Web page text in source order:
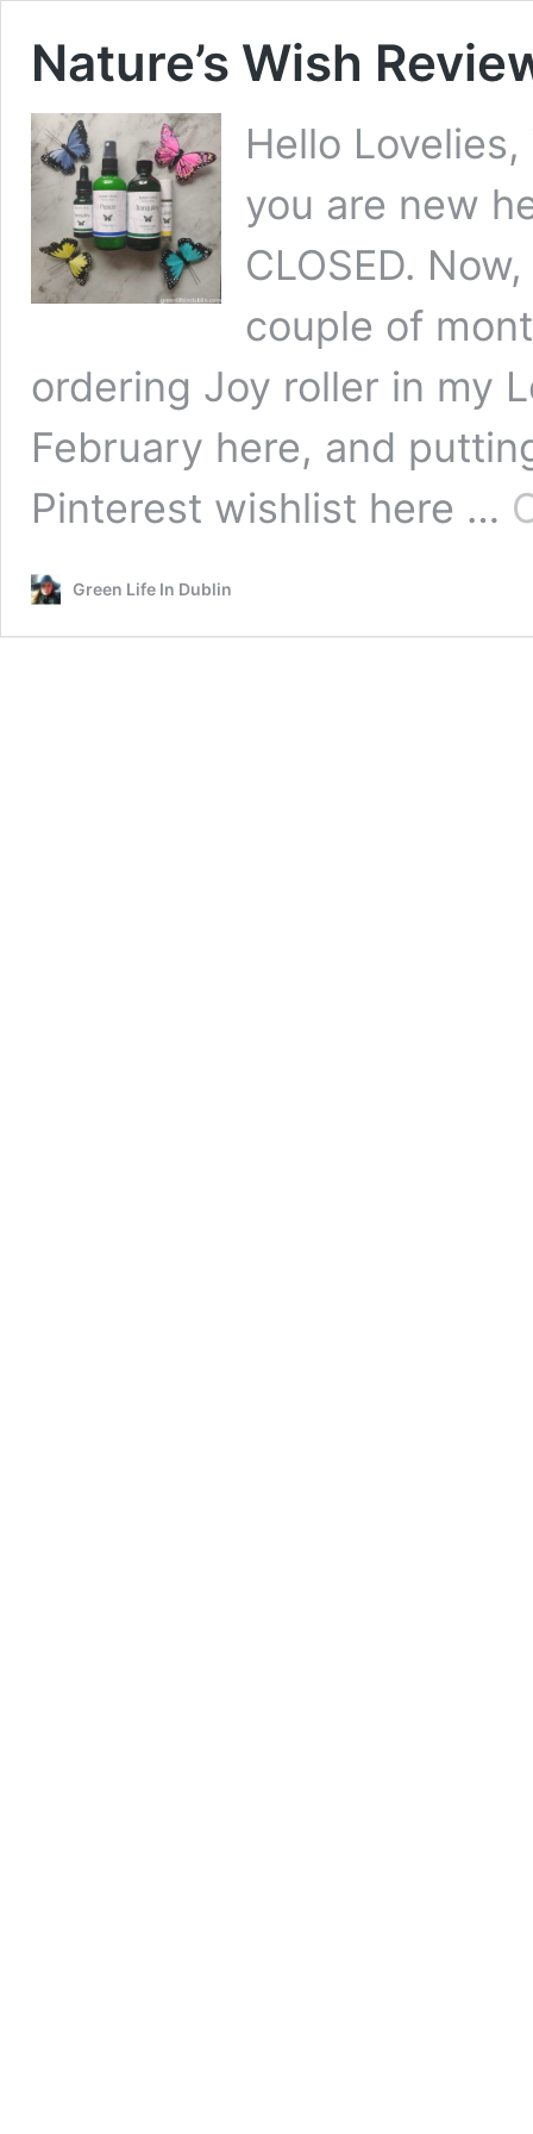
Nature’s Wish
Hello
you are new
CLOSED.
couple of
ordering Joy roller in my
February here, and
Pinterest wishlist here …
Green Life In Dublin